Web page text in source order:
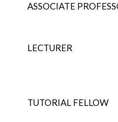
ASSOCIATE
LECTURER
TUTORIAL FELLOW